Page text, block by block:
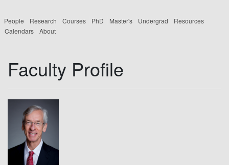
People Research Courses PhD Master's Undergrad
Resources
Calendars
About
Faculty Profile